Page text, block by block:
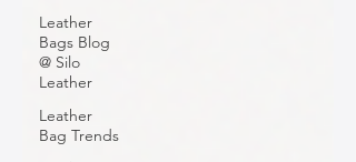
Leather
Bags Blog
@ Silo
Leather
Leather
Bag Trends